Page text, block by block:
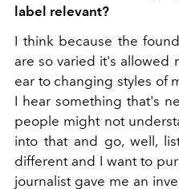
label relevant?
I think because the
are so varied it's allowed
ear to changing styles of
I hear something that's
people might not
into that and go, well,
different and I want to
journalist gave me an